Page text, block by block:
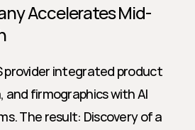
Accelerates Mid-
provider integrated product
firmographics with AI
The result: Discovery of a